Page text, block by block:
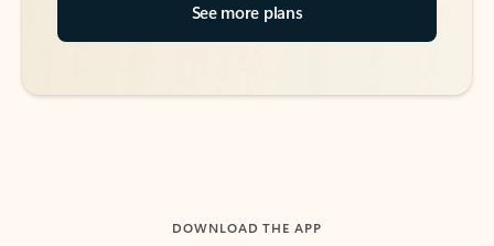
See more plans
DOWNLOAD THE APP